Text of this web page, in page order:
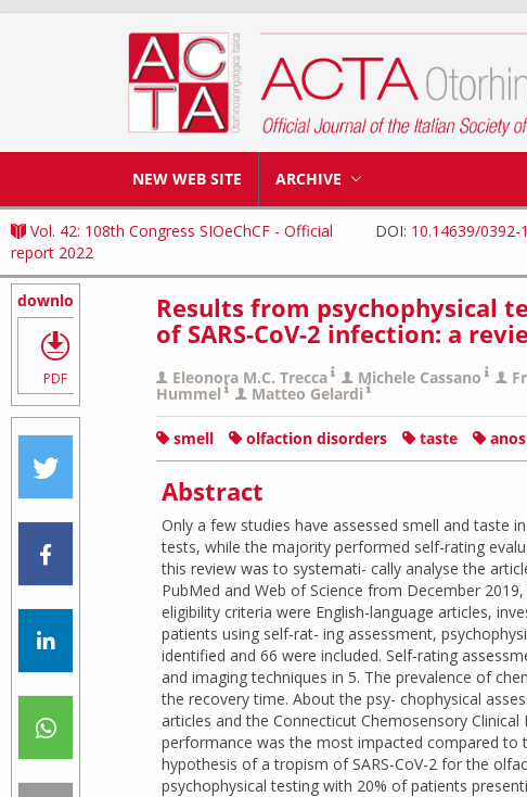
NEW WEB SITE ARCHIVE
Vol. 42: 108th Congress SIOeChCF - Official
report 2022
DOI: 10.14639/0392-
download
PDF
Results from psychophysical
of SARS-CoV-2 infection: a
Eleonora M.C. Trecca Michele Cassano
Hummel Matteo Gelardi
smell olfaction disorders taste
Abstract
Only a few studies have assessed smell and taste
tests, while the majority performed self-rating
this review was to systemati- cally analyse the
PubMed and Web of Science from December
eligibility criteria were English-language articles,
patients using self-rat- ing assessment,
identified and 66 were included. Self-rating
and imaging techniques in 5. The prevalence of
the recovery time. About the psy- chophysical
articles and the Connecticut Chemosensory
performance was the most impacted compared to
hypothesis of a tropism of SARS-CoV-2 for the
psychophysical testing with 20% of patients